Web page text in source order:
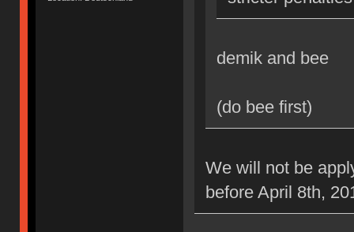
demik and bee
(do bee first)
We will not be
before April 8th,